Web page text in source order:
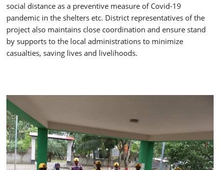
social distance as a preventive measure of Covid-19
pandemic in the shelters etc. District representatives of the
project also maintains close coordination and ensure stand
by supports to the local administrations to minimize
casualties, saving lives and livelihoods.